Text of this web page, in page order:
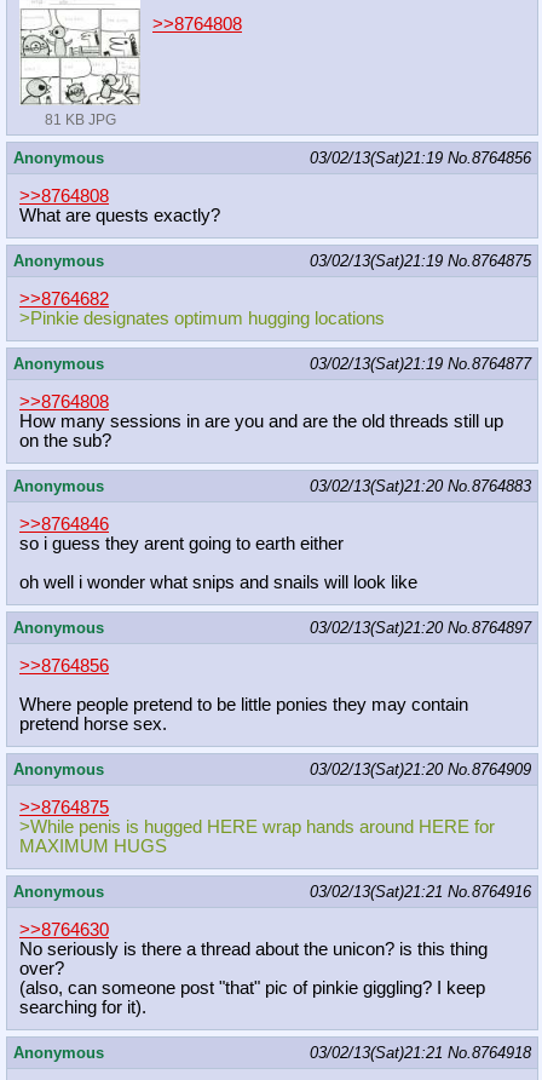
81 KB JPG
>>8764808
Anonymous 03/02/13(Sat)21:19 No.8764856
>>8764808
What are quests exactly?
Anonymous 03/02/13(Sat)21:19 No.8764875
>>8764682
>Pinkie designates optimum hugging locations
Anonymous 03/02/13(Sat)21:19 No.8764877
>>8764808
How many sessions in are you and are the old threads still up
on the sub?
Anonymous 03/02/13(Sat)21:20 No.8764883
>>8764846
so i guess they arent going to earth either
oh well i wonder what snips and snails will look like
Anonymous 03/02/13(Sat)21:20 No.8764897
>>8764856
Where people pretend to be little ponies they may contain
pretend horse sex.
Anonymous 03/02/13(Sat)21:20 No.8764909
>>8764875
>While penis is hugged HERE wrap hands around HERE for
MAXIMUM HUGS
Anonymous 03/02/13(Sat)21:21 No.8764916
>>8764630
No seriously is there a thread about the unicon? is this thing
over?
(also, can someone post "that" pic of pinkie giggling? I keep
searching for it).
Anonymous 03/02/13(Sat)21:21 No.8764918